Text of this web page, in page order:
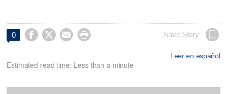
0     Save Story
Leer en español
Estimated read time: Less than a minute